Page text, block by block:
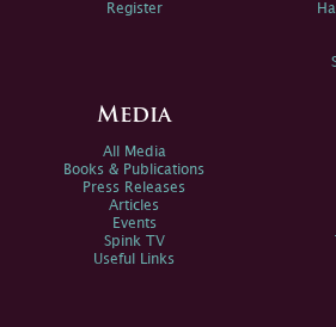
Register
Media
All Media
Books & Publications
Press Releases
Articles
Events
Spink TV
Useful Links